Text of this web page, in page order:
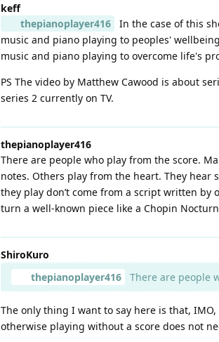
keff
thepianoplayer416
In the case of this
music and piano playing to peoples'
music and piano playing to overcome life's
PS The video by Matthew Cawood is about
series 2 currently on TV.
thepianoplayer416
There are people who play from the score.
notes. Others play from the heart. They
they play don’t come from a script written by
turn a well-known piece like a Chopin
ShiroKuro
thepianoplayer416
There are people
The only thing I want to say here is that,
otherwise playing without a score does not